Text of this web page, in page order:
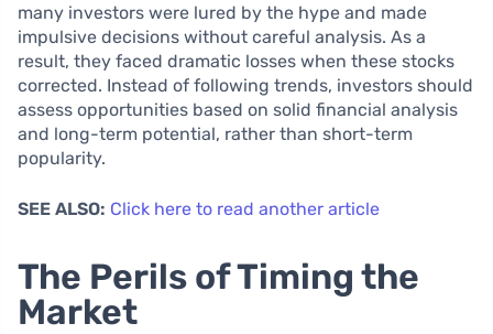
many investors were lured by the hype and made
impulsive decisions without careful analysis. As a
result, they faced dramatic losses when these stocks
corrected. Instead of following trends, investors should
assess opportunities based on solid financial analysis
and long-term potential, rather than short-term
popularity.
SEE ALSO: Click here to read another article
The Perils of Timing the
Market